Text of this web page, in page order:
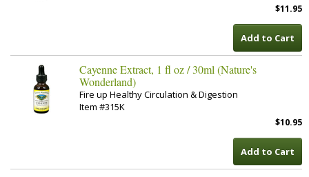
$11.95
Add to Cart
Cayenne Extract, 1 fl oz / 30ml (Nature's
Wonderland)
Fire up Healthy Circulation & Digestion
Item #315K
$10.95
Add to Cart